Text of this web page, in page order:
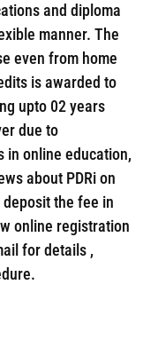
and diploma
manner. The
even from home
is awarded to
upto 02 years
due to
in online education,
about PDRi on
the fee in
online registration
for details ,